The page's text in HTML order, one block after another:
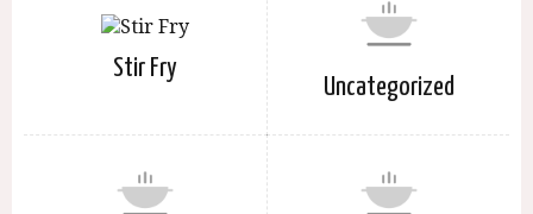
Stir Fry
Uncategorized